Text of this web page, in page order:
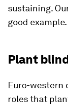
sustaining.
good example.
Plant
Euro-western
roles that